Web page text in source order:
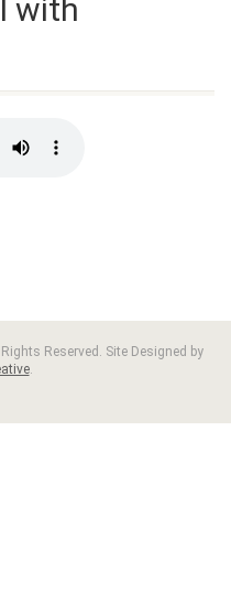
with
Reserved. Site Designed by
.